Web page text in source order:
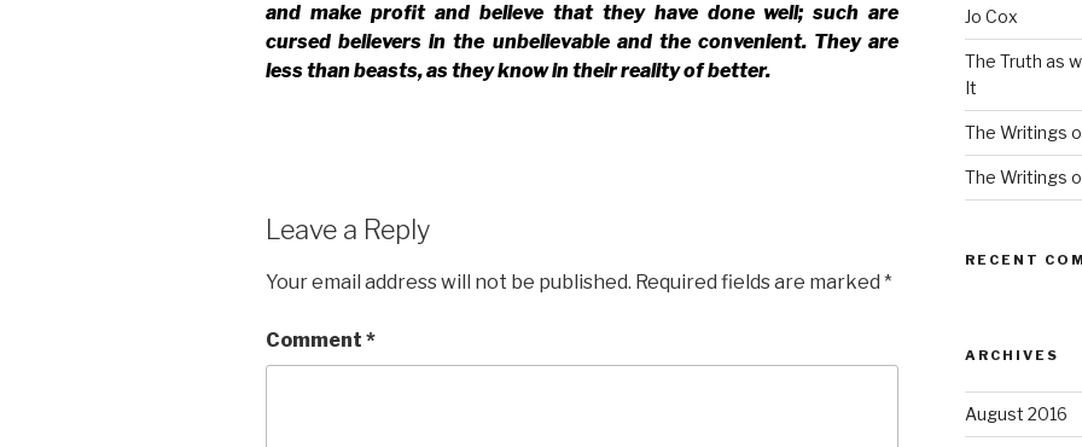
and make profit and believe that they have done well; such are
cursed believers in the unbelievable and the convenient. They are
less than beasts, as they know in their reality of better.
Leave a Reply
Your email address will not be published. Required fields are marked *
Comment *
Jo Cox
The Truth as
It
The Writings
The Writings
RECENT
ARCHIVES
August 2016